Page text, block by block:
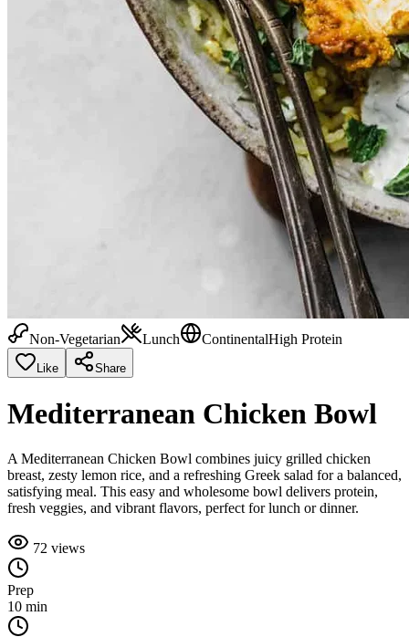
Non-Vegetarian Lunch ContinentalHigh Protein
Like Share
Mediterranean Chicken Bowl
A Mediterranean Chicken Bowl combines juicy grilled chicken
breast, zesty lemon rice, and a refreshing Greek salad for a balanced,
satisfying meal. This easy and wholesome bowl delivers protein,
fresh veggies, and vibrant flavors, perfect for lunch or dinner.
72 views
Prep
10 min